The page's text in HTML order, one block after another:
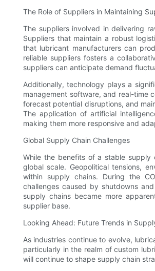
The Role of Suppliers in Maintaining
The suppliers involved in delivering
Suppliers that maintain a robust
that lubricant manufacturers can
reliable suppliers fosters a
suppliers can anticipate demand
Additionally, technology plays a
management software, and real-time
forecast potential disruptions, and
The application of artificial
making them more responsive and
Global Supply Chain Challenges
While the benefits of a stable supply
global scale. Geopolitical tensions,
within supply chains. During the
challenges caused by shutdowns
supply chains became more
supplier base.
Looking Ahead: Future Trends in
As industries continue to evolve,
particularly in the realm of custom
will continue to shape supply chain